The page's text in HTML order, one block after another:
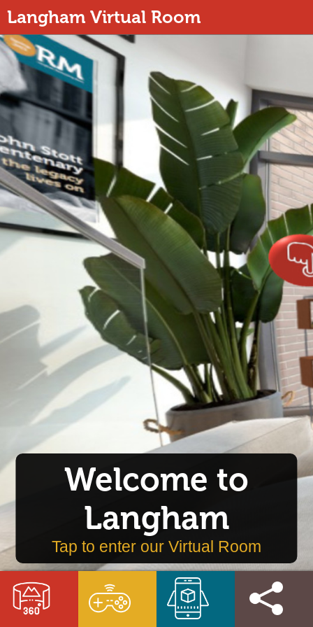
Langham Virtual Room
Welcome to
Langham
Tap to enter our Virtual Room
VR
Room
VR
Game
AR
Game
Get
Involved